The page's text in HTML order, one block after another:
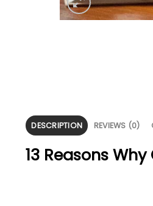
DESCRIPTION REVIEWS (0)
13 Reasons